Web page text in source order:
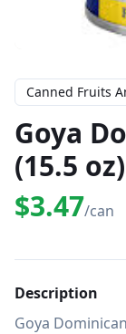
Canned Fruits
Goya
(15.5 oz)
$3.47/can
Description
Goya